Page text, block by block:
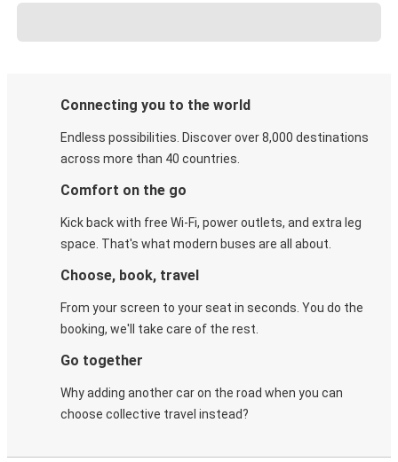
Connecting you to the world
Endless possibilities. Discover over 8,000 destinations
across more than 40 countries.
Comfort on the go
Kick back with free Wi-Fi, power outlets, and extra leg
space. That's what modern buses are all about.
Choose, book, travel
From your screen to your seat in seconds. You do the
booking, we'll take care of the rest.
Go together
Why adding another car on the road when you can
choose collective travel instead?